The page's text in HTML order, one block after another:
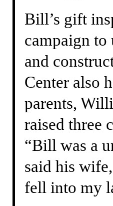
Bill’s gift
campaign to
and
Center also
parents,
raised three
“Bill was a
said his
fell into my